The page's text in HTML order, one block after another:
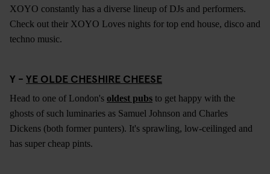
XOYO constantly has a diverse lineup of DJs and performers.
Check out their XOYO Loves nights for top end house, disco and
techno music.
Y - YE OLDE CHESHIRE CHEESE
Head to one of London's oldest pubs to get happy with the
ghosts of such luminaries as Samuel Johnson and Charles
Dickens (both former punters). It's sprawling, low-ceilinged and
has super cheap pints.